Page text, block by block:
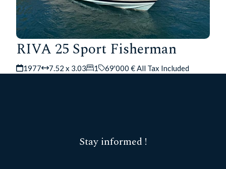
RIVA 25 Sport Fisherman
1977 7.52 x 3.03 1 69'000 € All Tax Included
Stay informed !